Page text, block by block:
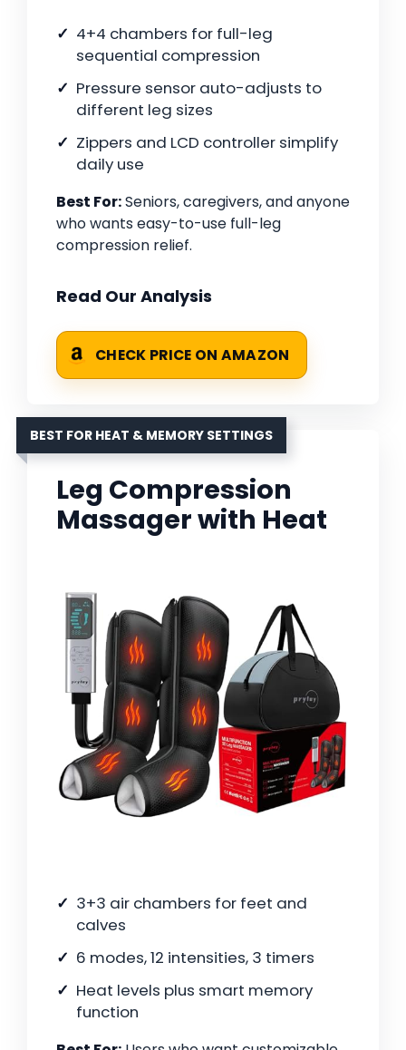
4+4 chambers for full-leg
sequential compression
Pressure sensor auto-adjusts to
different leg sizes
Zippers and LCD controller simplify
daily use
Best For:Seniors, caregivers, and anyone
who wants easy-to-use full-leg
compression relief.
Read Our Analysis
CHECK PRICE ON AMAZON
BEST FOR HEAT & MEMORY SETTINGS
Leg Compression
Massager with Heat
3+3 air chambers for feet and
calves
6 modes, 12 intensities, 3 timers
Heat levels plus smart memory
function